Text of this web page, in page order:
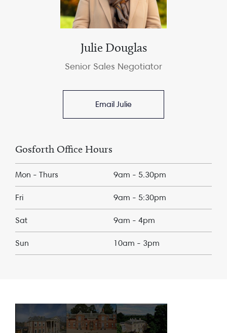
Julie Douglas
Senior Sales Negotiator
Email Julie
Gosforth Office Hours
Mon - Thurs 9am - 5.30pm
Fri 9am - 5:30pm
Sat 9am - 4pm
Sun 10am - 3pm